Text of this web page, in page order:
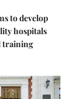
to develop
hospitals
training